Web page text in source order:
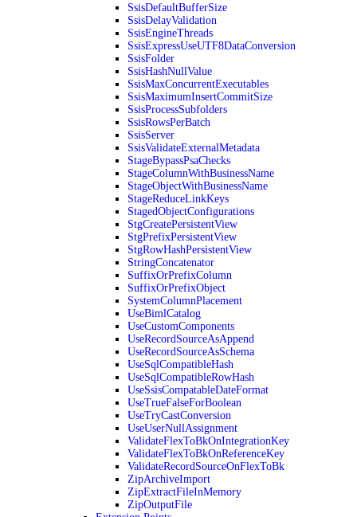
SsisDefaultBufferSize
SsisDelayValidation
SsisEngineThreads
SsisExpressUseUTF8DataConversion
SsisFolder
SsisHashNullValue
SsisMaxConcurrentExecutables
SsisMaximumInsertCommitSize
SsisProcessSubfolders
SsisRowsPerBatch
SsisServer
SsisValidateExternalMetadata
StageBypassPsaChecks
StageColumnWithBusinessName
StageObjectWithBusinessName
StageReduceLinkKeys
StagedObjectConfigurations
StgCreatePersistentView
StgPrefixPersistentView
StgRowHashPersistentView
StringConcatenator
SuffixOrPrefixColumn
SuffixOrPrefixObject
SystemColumnPlacement
UseBimlCatalog
UseCustomComponents
UseRecordSourceAsAppend
UseRecordSourceAsSchema
UseSqlCompatibleHash
UseSqlCompatibleRowHash
UseSsisCompatableDateFormat
UseTrueFalseForBoolean
UseTryCastConversion
UseUserNullAssignment
ValidateFlexToBkOnIntegrationKey
ValidateFlexToBkOnReferenceKey
ValidateRecordSourceOnFlexToBk
ZipArchiveImport
ZipExtractFileInMemory
ZipOutputFile